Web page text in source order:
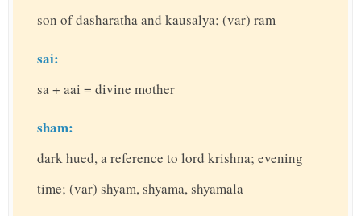
son of dasharatha and kausalya; (var) ram
sai:
sa + aai = divine mother
sham:
dark hued, a reference to lord krishna; evening
time; (var) shyam, shyama, shyamala